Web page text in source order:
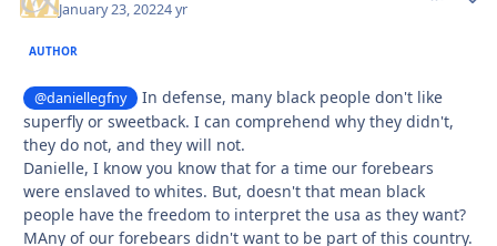
January 23, 20224 yr
AUTHOR
@daniellegfny
In defense, many black people don't like
superfly or sweetback. I can comprehend why they didn't,
they do not, and they will not.
Danielle, I know you know that for a time our forebears
were enslaved to whites. But, doesn't that mean black
people have the freedom to interpret the usa as they want?
MAny of our forebears didn't want to be part of this country.